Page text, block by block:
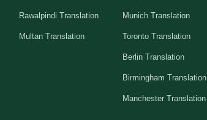
Rawalpindi Translation
Multan Translation
Munich Translation
Toronto Translation
Berlin Translation
Birmingham Translation
Manchester Translation